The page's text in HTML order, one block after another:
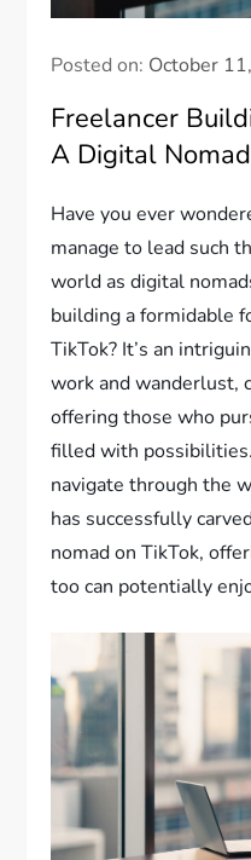
Posted on: October
Freelancer
A Digital
Have you ever
manage to lead such
world as digital
building a formidable
TikTok? It’s an
work and wanderlust,
offering those who
filled with
navigate through the
has successfully
nomad on TikTok,
too can potentially